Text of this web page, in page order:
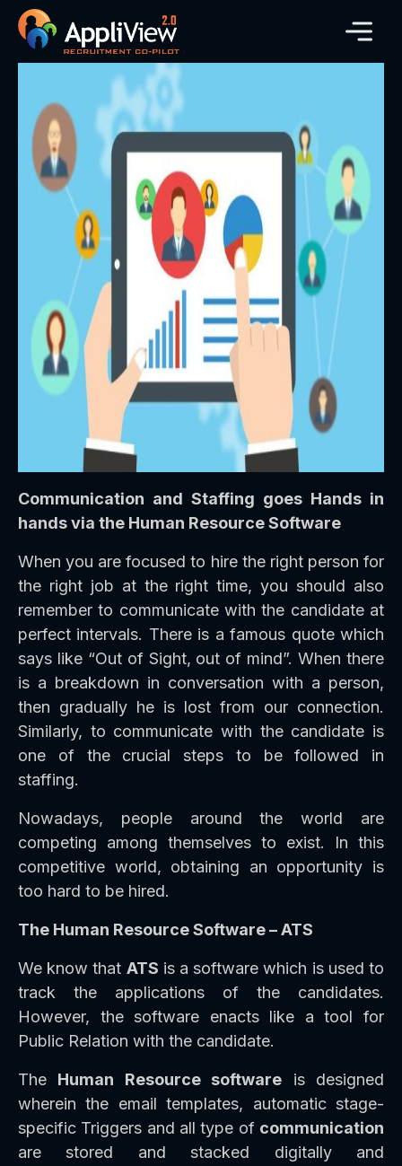
Communication and Staffing goes Hands in
hands via the Human Resource Software
When you are focused to hire the right person for
the right job at the right time, you should also
remember to communicate with the candidate at
perfect intervals. There is a famous quote which
says like “Out of Sight, out of mind”. When there
is a breakdown in conversation with a person,
then gradually he is lost from our connection.
Similarly, to communicate with the candidate is
one of the crucial steps to be followed in
staffing.
Nowadays, people around the world are
competing among themselves to exist. In this
competitive world, obtaining an opportunity is
too hard to be hired.
The Human Resource Software – ATS
We know that ATS is a software which is used to
track the applications of the candidates.
However, the software enacts like a tool for
Public Relation with the candidate.
The Human Resource software is designed
wherein the email templates, automatic stage-
specific Triggers and all type of communication
are stored and stacked digitally and